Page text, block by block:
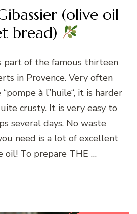
(olive oil
bread)
part of the famous thirteen
in Provence. Very often
à l”huile“, it is harder
crusty. It is very easy to
several days. No waste
need is a lot of excellent
oil! To prepare THE …